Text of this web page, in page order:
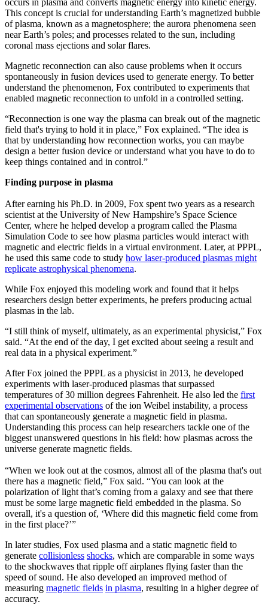
occurs in plasma and converts magnetic energy into kinetic energy.
This concept is crucial for understanding Earth’s magnetized bubble
of plasma, known as a magnetosphere; the aurora phenomena seen
near Earth’s poles; and processes related to the sun, including
coronal mass ejections and solar flares.
Magnetic reconnection can also cause problems when it occurs
spontaneously in fusion devices used to generate energy. To better
understand the phenomenon, Fox contributed to experiments that
enabled magnetic reconnection to unfold in a controlled setting.
“Reconnection is one way the plasma can break out of the magnetic
field that's trying to hold it in place,” Fox explained. “The idea is
that by understanding how reconnection works, you can maybe
design a better fusion device or understand what you have to do to
keep things contained and in control.”
Finding purpose in plasma
After earning his Ph.D. in 2009, Fox spent two years as a research
scientist at the University of New Hampshire’s Space Science
Center, where he helped develop a program called the Plasma
Simulation Code to see how plasma particles would interact with
magnetic and electric fields in a virtual environment. Later, at PPPL,
he used this same code to study how laser-produced plasmas might
replicate astrophysical phenomena.
While Fox enjoyed this modeling work and found that it helps
researchers design better experiments, he prefers producing actual
plasmas in the lab.
“I still think of myself, ultimately, as an experimental physicist,” Fox
said. “At the end of the day, I get excited about seeing a result and
real data in a physical experiment.”
After Fox joined the PPPL as a physicist in 2013, he developed
experiments with laser-produced plasmas that surpassed
temperatures of 30 million degrees Fahrenheit. He also led the first
experimental observations of the ion Weibel instability, a process
that can spontaneously generate a magnetic field in plasma.
Understanding this process can help researchers tackle one of the
biggest unanswered questions in his field: how plasmas across the
universe generate magnetic fields.
“When we look out at the cosmos, almost all of the plasma that's out
there has a magnetic field,” Fox said. “You can look at the
polarization of light that’s coming from a galaxy and see that there
must be some large magnetic field embedded in the plasma. So
overall, it's a question of, ‘Where did this magnetic field come from
in the first place?’”
In later studies, Fox used plasma and a static magnetic field to
generate collisionless shocks, which are comparable in some ways
to the shockwaves that ripple off airplanes flying faster than the
speed of sound. He also developed an improved method of
measuring magnetic fields in plasma, resulting in a higher degree of
accuracy.